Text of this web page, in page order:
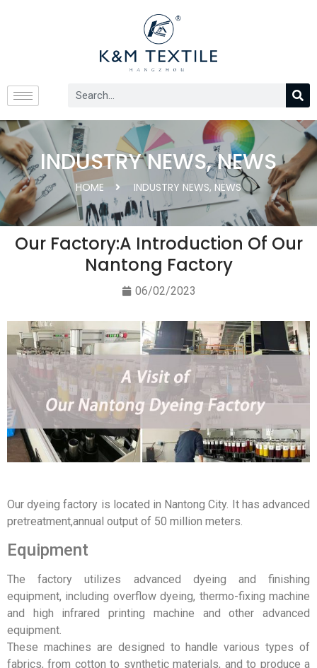
INDUSTRY NEWS,NEWS
HOME INDUSTRY NEWS, NEWS
Our Factory:A Introduction Of Our
Nantong Factory
06/02/2023
Our dyeing factory is located in Nantong City. It has advanced
pretreatment,annual output of 50 million meters.
Equipment
The factory utilizes advanced dyeing and finishing
equipment, including overflow dyeing, thermo-fixing machine
and high infrared printing machine and other advanced
equipment.
These machines are designed to handle various types of
fabrics, from cotton to synthetic materials, and to produce a